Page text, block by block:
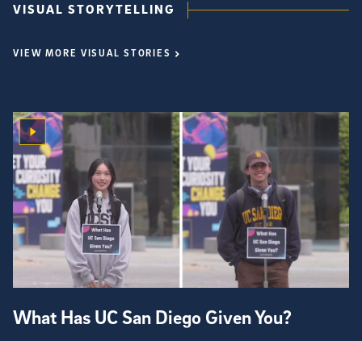
VISUAL STORYTELLING
VIEW MORE VISUAL STORIES
What Has UC San Diego Given You?